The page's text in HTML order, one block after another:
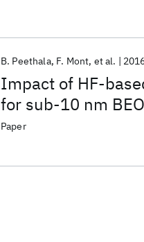
Impact of HF-
for sub-10 nm
B. Peethala F. Mont et al.
Paper